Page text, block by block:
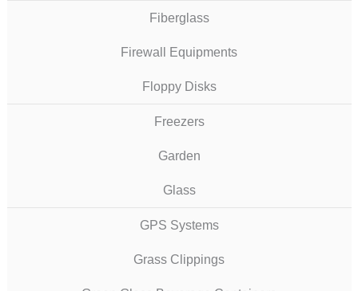
Fiberglass
Firewall Equipments
Floppy Disks
Freezers
Garden
Glass
GPS Systems
Grass Clippings